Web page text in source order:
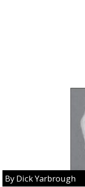
By Dick Yarbrough